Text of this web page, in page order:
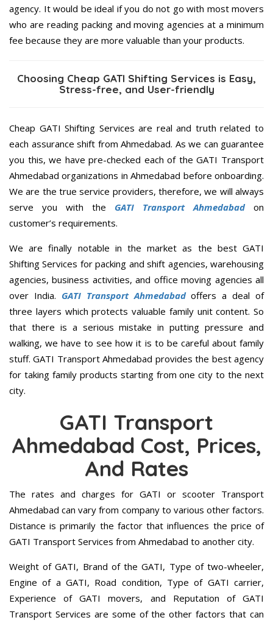
agency. It would be ideal if you do not go with most movers
who are reading packing and moving agencies at a minimum
fee because they are more valuable than your products.
Choosing Cheap GATI Shifting Services is Easy,
Stress-free, and User-friendly
Cheap GATI Shifting Services are real and truth related to
each assurance shift from Ahmedabad. As we can guarantee
you this, we have pre-checked each of the GATI Transport
Ahmedabad organizations in Ahmedabad before onboarding.
We are the true service providers, therefore, we will always
serve you with the GATI Transport Ahmedabadon
customer’s requirements.
We are finally notable in the market as the best GATI
Shifting Services for packing and shift agencies, warehousing
agencies, business activities, and office moving agencies all
over India. GATI Transport Ahmedabadoffers a deal of
three layers which protects valuable family unit content. So
that there is a serious mistake in putting pressure and
walking, we have to see how it is to be careful about family
stuff. GATI Transport Ahmedabad provides the best agency
for taking family products starting from one city to the next
city.
GATI Transport
Ahmedabad Cost, Prices,
And Rates
The rates and charges for GATI or scooter Transport
Ahmedabad can vary from company to various other factors.
Distance is primarily the factor that influences the price of
GATI Transport Services from Ahmedabad to another city.
Weight of GATI, Brand of the GATI, Type of two-wheeler,
Engine of a GATI, Road condition, Type of GATI carrier,
Experience of GATI movers, and Reputation of GATI
Transport Services are some of the other factors that can